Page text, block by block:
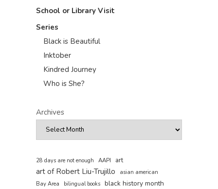
School or Library Visit
Series
Black is Beautiful
Inktober
Kindred Journey
Who is She?
Archives
28 days are not enough AAPI art
art of Robert Liu-Trujillo
asian american
Bay Area
bilingual books black history month